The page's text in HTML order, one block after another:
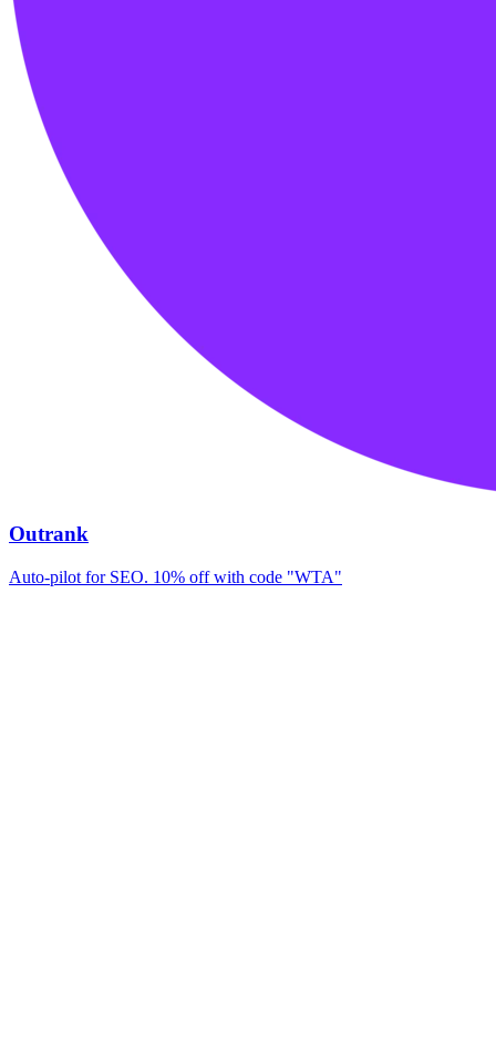
Outrank
Auto-pilot for SEO. 10% off with code "WTA"